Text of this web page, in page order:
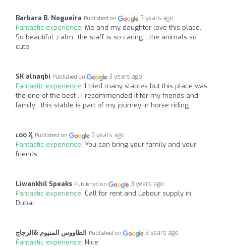
Barbara B. Nogueira Published on 3 years ago
Fantastic experience: Me and my daughter love this place.
So beautiful ,calm...the staff is so caring... the animals so
cute
SK alnaqbi Published on 3 years ago
Fantastic experience: I tried many stables but this place was
the one of the best , I recommended it for my friends and
family , this stable is part of my journey in horse riding
ʟօօ Ӽ Published on 3 years ago
Fantastic experience: You can bring your family and your
friends
Liwankhil Speaks Published on 3 years ago
Fantastic experience: Call for rent and Labour supply in
Dubai
الطاووس المنيوم &الزجاج Published on 3 years ago
Fantastic experience: Nice